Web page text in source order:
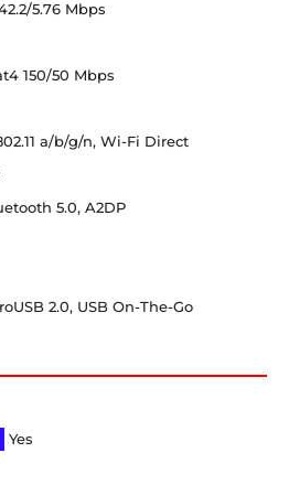
5.76 Mbps
150/50 Mbps
a/b/g/n, Wi-Fi Direct
5.0, A2DP
2.0, USB On-The-Go
Yes